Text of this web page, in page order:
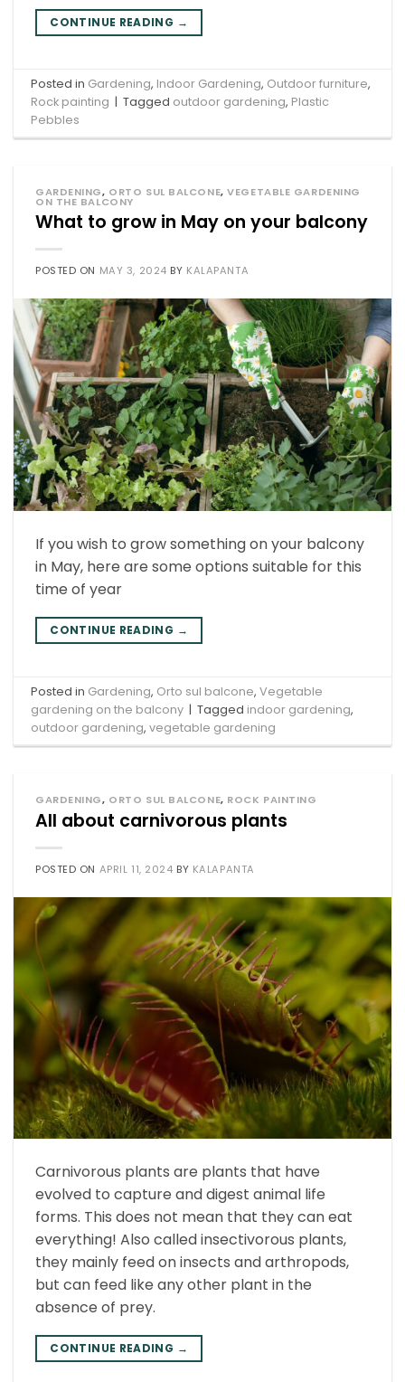
CONTINUE READING →
Posted in Gardening, Indoor Gardening, Outdoor furniture,
Rock painting | Tagged outdoor gardening, Plastic
Pebbles
GARDENING, ORTO SUL BALCONE,VEGETABLE GARDENING
ON THE BALCONY
What to grow in May on your balcony
POSTED ON MAY 3, 2024 BY KALAPANTA
If you wish to grow something on your balcony
in May, here are some options suitable for this
time of year
CONTINUE READING →
Posted in Gardening, Orto sul balcone,Vegetable
gardening on the balcony | Tagged indoor gardening,
outdoor gardening,vegetable gardening
GARDENING, ORTO SUL BALCONE, ROCK PAINTING
All about carnivorous plants
POSTED ON APRIL 11, 2024 BY KALAPANTA
Carnivorous plants are plants that have
evolved to capture and digest animal life
forms. This does not mean that they can eat
everything! Also called insectivorous plants,
they mainly feed on insects and arthropods,
but can feed like any other plant in the
absence of prey.
CONTINUE READING →